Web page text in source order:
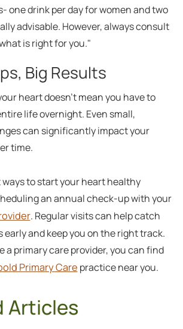
one drink per day for women and two
advisable. However, always consult
is right for you."
Big Results
heart doesn't mean you have to
life overnight. Even small,
can significantly impact your
time.
to start your heart healthy
an annual check-up with your
. Regular visits can help catch
early and keep you on the right track.
a primary care provider, you can find
Primary Care practice near you.
Articles